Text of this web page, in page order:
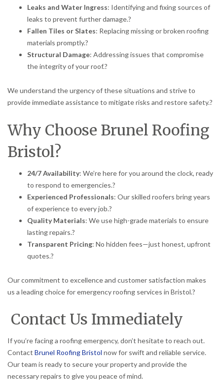
Leaks and Water Ingress: Identifying and fixing sources of
leaks to prevent further damage.?
Fallen Tiles or Slates: Replacing missing or broken roofing
materials promptly.?
Structural Damage: Addressing issues that compromise
the integrity of your roof.?
We understand the urgency of these situations and strive to
provide immediate assistance to mitigate risks and restore safety.?
Why Choose Brunel Roofing
Bristol?
24/7 Availability: We’re here for you around the clock, ready
to respond to emergencies.?
Experienced Professionals: Our skilled roofers bring years
of experience to every job.?
Quality Materials: We use high-grade materials to ensure
lasting repairs.?
Transparent Pricing: No hidden fees—just honest, upfront
quotes.?
Our commitment to excellence and customer satisfaction makes
us a leading choice for emergency roofing services in Bristol.?
Contact Us Immediately
If you’re facing a roofing emergency, don’t hesitate to reach out.
Contact Brunel Roofing Bristol now for swift and reliable service.
Our team is ready to secure your property and provide the
necessary repairs to give you peace of mind.